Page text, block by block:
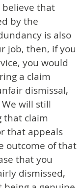
that
by the
is also
job, then, if you
you would
a claim
dismissal,
will still
that claim
that appeals
outcome of that
that you
dismissed,